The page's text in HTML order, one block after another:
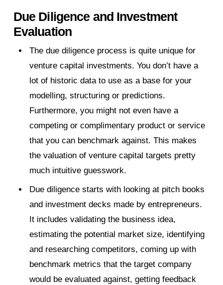
Due Diligence and Investment
Evaluation
The due diligence process is quite unique for
venture capital investments. You don’t have a
lot of historic data to use as a base for your
modelling, structuring or predictions.
Furthermore, you might not even have a
competing or complimentary product or service
that you can benchmark against. This makes
the valuation of venture capital targets pretty
much intuitive guesswork.
Due diligence starts with looking at pitch books
and investment decks made by entrepreneurs.
It includes validating the business idea,
estimating the potential market size, identifying
and researching competitors, coming up with
benchmark metrics that the target company
would be evaluated against, getting feedback